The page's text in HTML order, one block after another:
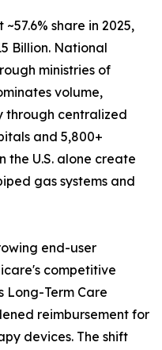
share in 2025,
Billion. National
ministries of
volume,
through centralized
and 5,800+
the U.S. alone create
gas systems and
end-user
competitive
Term Care
reimbursement for
devices. The shift